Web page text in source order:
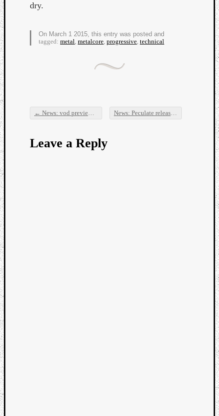
dry.
On March 1 2015, this entry was posted and
tagged: metal, metalcore, progressive, technical
Post navigation
← News: vod previews new mix on a track News: Peculate releases a 12 min. music video/new song!
Leave a Reply
Cherry